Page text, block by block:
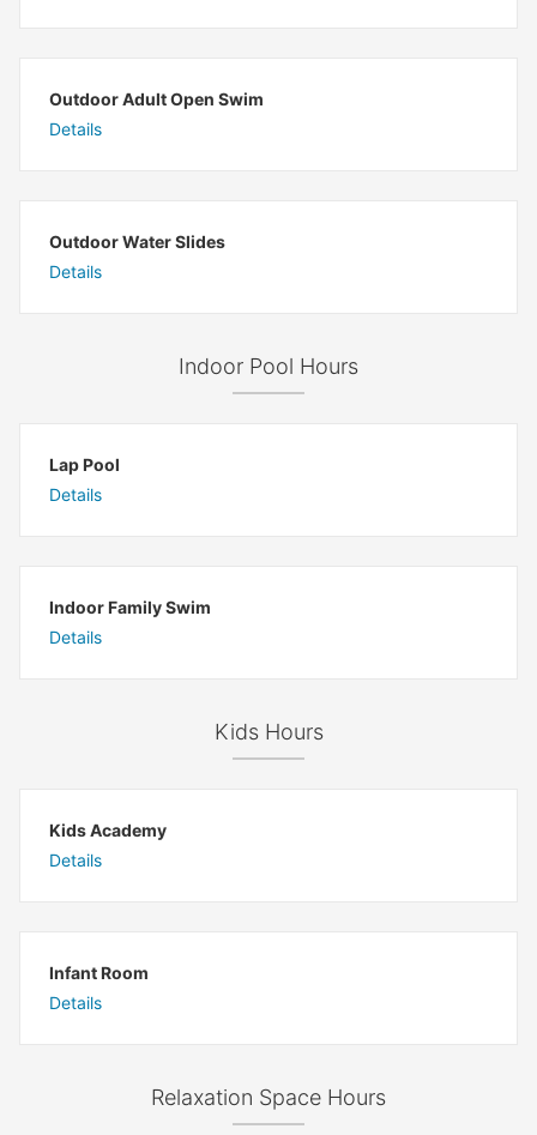
Outdoor Adult Open Swim
Details
Outdoor Water Slides
Details
Indoor Pool Hours
Lap Pool
Details
Indoor Family Swim
Details
Kids Hours
Kids Academy
Details
Infant Room
Details
Relaxation Space Hours